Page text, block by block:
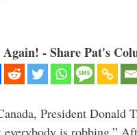
- Share Pat's
President Donald
everybody is robbing.”